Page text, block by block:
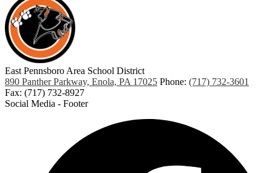
East Pennsboro Area School District
890 Panther Parkway, Enola, PA 17025 Phone: (717) 732-3601
Fax: (717) 732-8927
Social Media - Footer